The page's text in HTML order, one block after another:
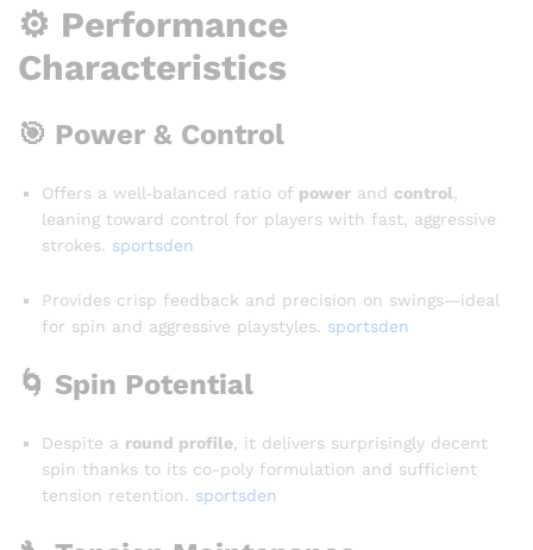
⚙️ Performance
Characteristics
🎯 Power & Control
Offers a well‑balanced ratio of power and control,
leaning toward control for players with fast, aggressive
strokes. sportsden
Provides crisp feedback and precision on swings—ideal
for spin and aggressive playstyles. sportsden
🌀 Spin Potential
Despite a round profile, it delivers surprisingly decent
spin thanks to its co-poly formulation and sufficient
tension retention. sportsden